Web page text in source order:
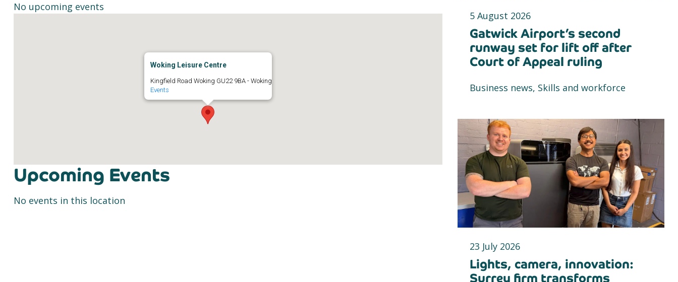
No upcoming events
Woking Leisure Centre
Kingfield Road Woking GU22 9BA - Woking
Events
Upcoming Events
No events in this location
5 August 2026
Gatwick Airport’s second
runway set for lift off after
Court of Appeal ruling
Business news, Skills and workforce
23 July 2026
Lights, camera, innovation:
Surrey firm transforms